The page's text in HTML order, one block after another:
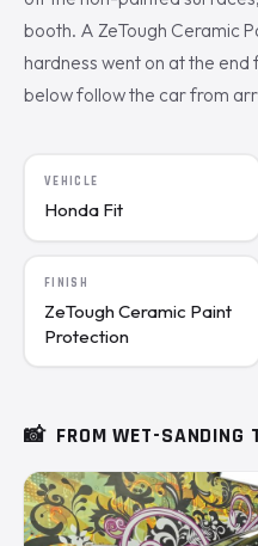
booth. A ZeTough Ceramic
hardness went on at the
below follow the car from
VEHICLE
Honda Fit
FINISH
ZeTough Ceramic Paint
Protection
📸 FROM WET-SANDING